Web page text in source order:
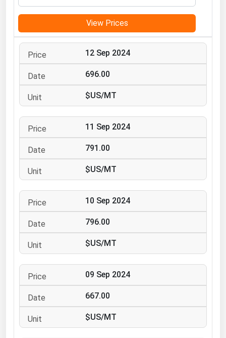
View Prices
12 Sep 2024
696.00
$US/MT
11 Sep 2024
791.00
$US/MT
10 Sep 2024
796.00
$US/MT
09 Sep 2024
667.00
$US/MT
Mississippi
Missouri
Montana
Nebraska
New Hampshire
New Jersey
New York
North Carolina
Ohio
Oklahoma
Pennsylvania
Rhode Island
South Carolina